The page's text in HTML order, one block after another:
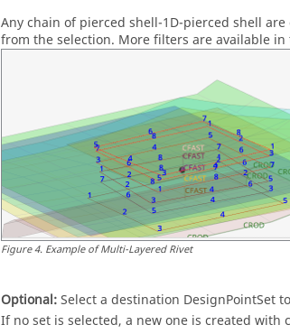
Any chain of pierced shell-1D-pierced shell
from the selection. More filters are available
Figure4. Example of Multi-Layered Rivet
Optional:Select a destination DesignPointSet
If no set is selected, a new one is created with